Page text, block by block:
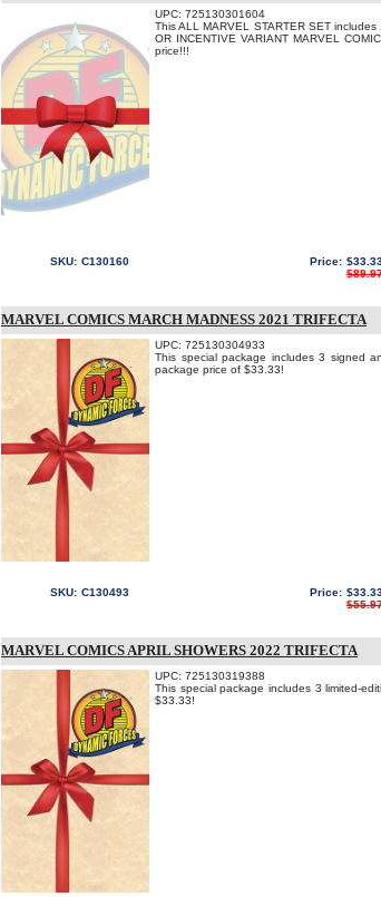
UPC: 725130301604
This ALL MARVEL STARTER SET
OR INCENTIVE VARIANT MARVEL
price!!!
SKU: C130160 Price:
MARVEL COMICS MARCH MADNESS 2021 TRIFECTA
UPC: 725130304933
This special package includes 3 signed
package price of $33.33!
SKU: C130493 Price:
MARVEL COMICS APRIL SHOWERS 2022 TRIFECTA
UPC: 725130319388
This special package includes 3 limited-
$33.33!